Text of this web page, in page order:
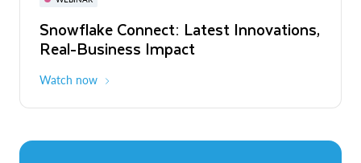
Snowflake Connect: Latest Innovations,
Real-Business Impact
Watch now
The Agentic Enterprise: From Strategy
to ROI